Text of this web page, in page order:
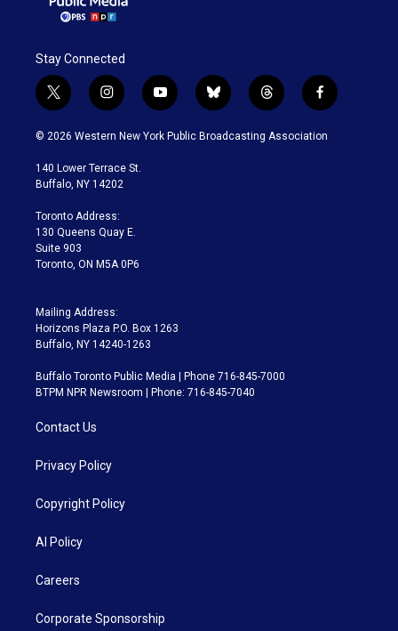
Stay Connected
t
w
i
t
e
i
n
s
a
g
a
m
y
o
u
b
l
u
t
h
r
f
a
c
© 2026 Western New York Public Broadcasting Association
140 Lower Terrace St.
Buffalo, NY 14202
Toronto Address:
130 Queens Quay E.
Suite 903
Toronto, ON M5A 0P6
Mailing Address:
Horizons Plaza P.O. Box 1263
Buffalo, NY 14240-1263
Buffalo Toronto Public Media | Phone 716-845-7000
BTPM NPR Newsroom | Phone: 716-845-7040
Contact Us
Privacy Policy
Copyright Policy
AI Policy
Careers
Corporate Sponsorship